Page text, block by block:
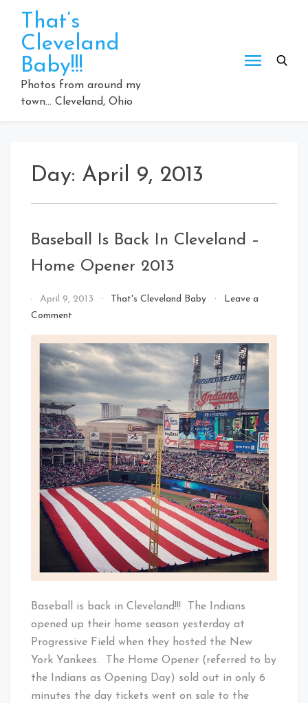
content
That’s
Cleveland
Baby!!!
Photos from around my
town… Cleveland, Ohio
Day: April 9, 2013
Baseball Is Back In Cleveland –
Home Opener 2013
By
That's
Baby!
April 9, 2013 That's Cleveland Baby
Leave a
Comment
Is
Back
In
Cleveland
–
Home
Opener
2013
Baseball is back in Cleveland!!! The Indians
opened up their home season yesterday at
Progressive Field when they hosted the New
York Yankees. The Home Opener (referred to by
the Indians as Opening Day) sold out in only 6
minutes the day tickets went on sale to the